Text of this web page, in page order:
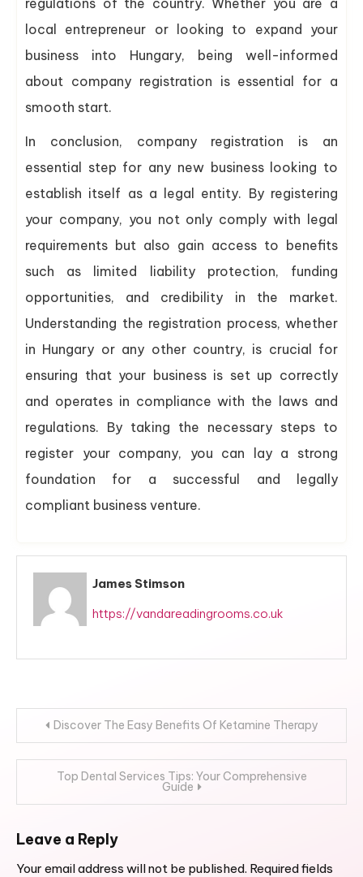
local entrepreneur or looking to expand your
business into Hungary, being well-informed
about company registration is essential for a
smooth start.
In conclusion, company registration is an
essential step for any new business looking to
establish itself as a legal entity. By registering
your company, you not only comply with legal
requirements but also gain access to benefits
such as limited liability protection, funding
opportunities, and credibility in the market.
Understanding the registration process, whether
in Hungary or any other country, is crucial for
ensuring that your business is set up correctly
and operates in compliance with the laws and
regulations. By taking the necessary steps to
register your company, you can lay a strong
foundation for a successful and legally
compliant business venture.
James Stimson
https://vandareadingrooms.co.uk
Post
navigation
Discover The Easy Benefits Of Ketamine Therapy
Top Dental Services Tips: Your Comprehensive
Guide
Leave a Reply
Your email address will not be published. Required fields